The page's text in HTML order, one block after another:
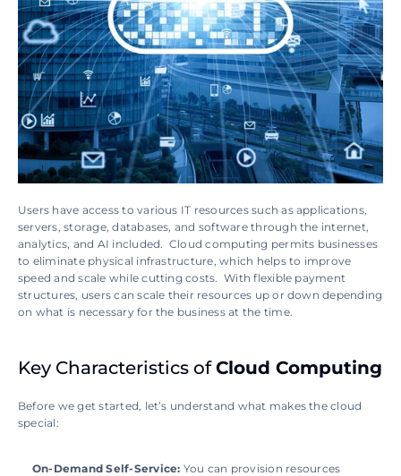
Users have access to various IT resources such as applications,
servers, storage, databases, and software through the internet,
analytics, and AI included.  Cloud computing permits businesses
to eliminate physical infrastructure, which helps to improve
speed and scale while cutting costs.  With flexible payment
structures, users can scale their resources up or down depending
on what is necessary for the business at the time.
Key Characteristics of Cloud Computing
Before we get started, let’s understand what makes the cloud
special:
On-Demand Self-Service: You can provision resources